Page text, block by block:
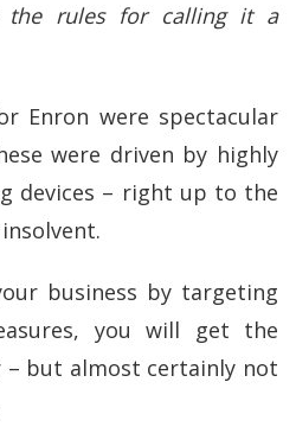
the rules for calling it a
Enron were spectacular
were driven by highly
devices – right up to the
business by targeting
you will get the
– but almost certainly not